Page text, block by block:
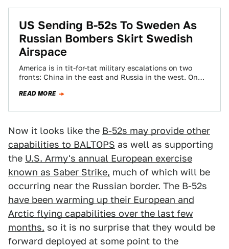
US Sending B-52s To Sweden As
Russian Bombers Skirt Swedish
Airspace
America is in tit-for-tat military escalations on two
fronts: China in the east and Russia in the west. On
READ MORE
Now it looks like the B-52s may provide other
capabilities to BALTOPS as well as supporting
the U.S. Army's annual European exercise
known as Saber Strike, much of which will be
occurring near the Russian border. The B-52s
have been warming up their European and
Arctic flying capabilities over the last few
months, so it is no surprise that they would be
forward deployed at some point to the